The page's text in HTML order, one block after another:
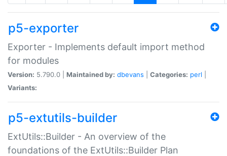
p5-exporter
Exporter - Implements default import method
for modules
Version: 5.790.0 | Maintained by: dbevans Categories: perl
Variants:
p5-extutils-builder
ExtUtils::Builder - An overview of the
foundations of the ExtUtils::Builder Plan